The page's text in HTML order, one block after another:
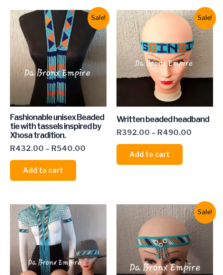
Sale!
Fashionable unisex Beaded
tie with tassels inspired by
Xhosa tradition.
R432.00 – R540.00
Add to cart
Sale!
Written beaded headband
R392.00 – R490.00
Add to cart
Sale!